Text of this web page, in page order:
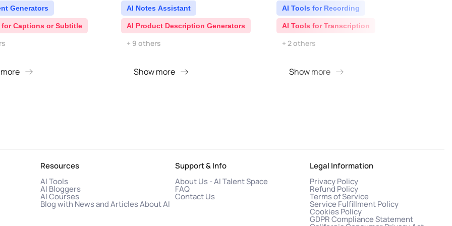
Generators
for Captions or Subtitle
AI Notes Assistant
AI Product Description Generators
+ 9 others
Show more
AI Tools for Recording
AI Tools for Transcription
+ 2 others
Show more
Resources
AI Tools
AI Bloggers
AI Courses
Blog with News and Articles About AI
Support & Info
About Us - AI Talent Space
FAQ
Contact Us
Legal Information
Privacy Policy
Refund Policy
Terms of Service
Service Fulfillment Policy
Cookies Policy
GDPR Compliance Statement